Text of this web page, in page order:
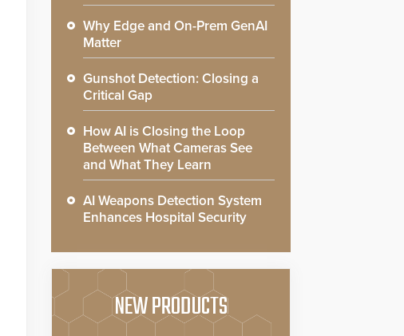
Why Edge and On-Prem GenAI
Matter
Gunshot Detection: Closing a
Critical Gap
How AI is Closing the Loop
Between What Cameras See
and What They Learn
AI Weapons Detection System
Enhances Hospital Security
NEW PRODUCTS